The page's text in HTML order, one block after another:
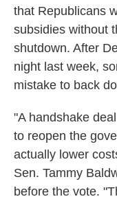
that Republicans
subsidies without
shutdown. After
night last week,
mistake to back
"A handshake
to reopen the
actually lower
Sen. Tammy
before the vote.